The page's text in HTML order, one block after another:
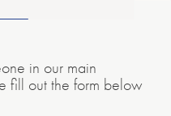
in our main
fill out the form below